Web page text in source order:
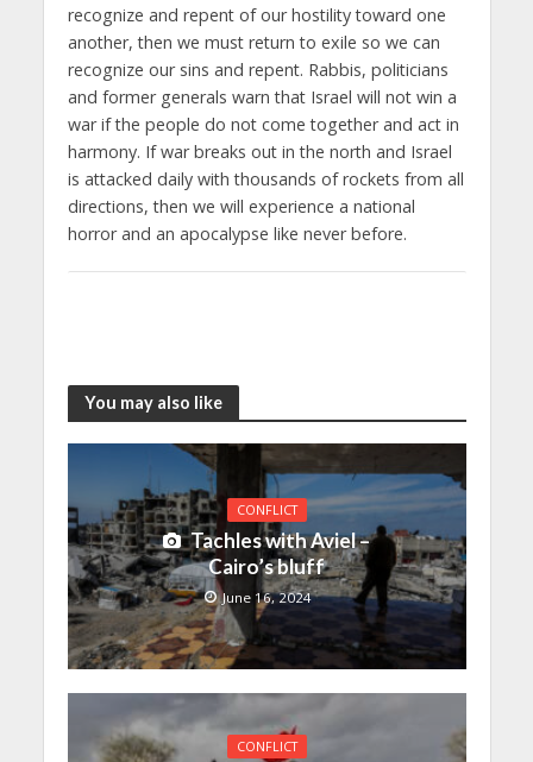
recognize and repent of our hostility toward one
another, then we must return to exile so we can
recognize our sins and repent. Rabbis, politicians
and former generals warn that Israel will not win a
war if the people do not come together and act in
harmony. If war breaks out in the north and Israel
is attacked daily with thousands of rockets from all
directions, then we will experience a national
horror and an apocalypse like never before.
You may also like
CONFLICT
Tachles with Aviel –
Cairo’s bluff
June 16, 2024
CONFLICT